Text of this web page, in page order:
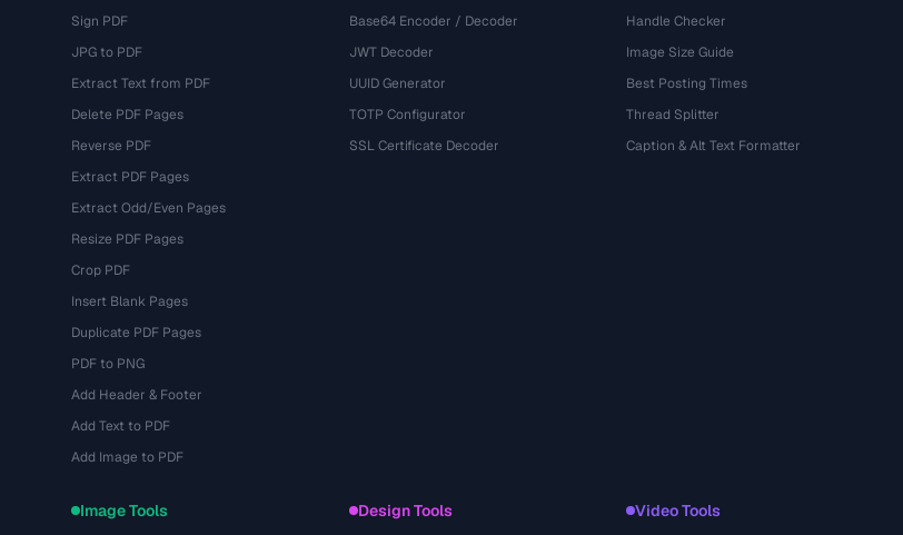
Sign PDF
JPG to PDF
Extract Text from PDF
Delete PDF Pages
Reverse PDF
Extract PDF Pages
Extract Odd/Even Pages
Resize PDF Pages
Crop PDF
Insert Blank Pages
Duplicate PDF Pages
PDF to PNG
Add Header & Footer
Add Text to PDF
Add Image to PDF
Base64 Encoder / Decoder
JWT Decoder
UUID Generator
TOTP Configurator
SSL Certificate Decoder
Handle Checker
Image Size Guide
Best Posting Times
Thread Splitter
Caption & Alt Text Formatter
Image Tools Design Tools Video Tools